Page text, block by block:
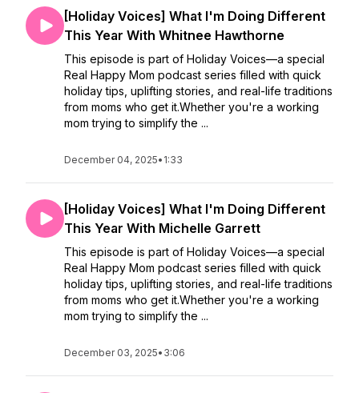
[Holiday Voices] What I'm Doing Different
This Year With Whitnee Hawthorne
This episode is part of Holiday Voices—a special
Real Happy Mom podcast series filled with quick
holiday tips, uplifting stories, and real-life traditions
from moms who get it.Whether you're a working
mom trying to simplify the ...
December 04, 2025• 1:33
[Holiday Voices] What I'm Doing Different
This Year With Michelle Garrett
This episode is part of Holiday Voices—a special
Real Happy Mom podcast series filled with quick
holiday tips, uplifting stories, and real-life traditions
from moms who get it.Whether you're a working
mom trying to simplify the ...
December 03, 2025• 3:06